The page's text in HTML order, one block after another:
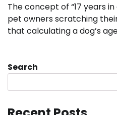
The concept of “17 years
pet owners scratching
that calculating a dog’s
Search